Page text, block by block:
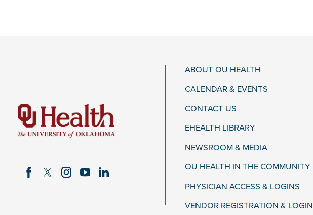
ABOUT OU HEALTH
CALENDAR & EVENTS
CONTACT US
EHEALTH LIBRARY
NEWSROOM & MEDIA
OU HEALTH IN THE COMMUNITY
PHYSICIAN ACCESS & LOGINS
VENDOR REGISTRATION & LOGIN